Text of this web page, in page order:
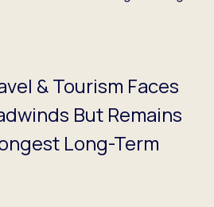
& Tourism Faces
But Remains
Long-Term